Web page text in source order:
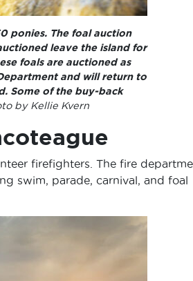
ponies. The foal auction
leave the island for
foals are auctioned as
and will return to
Some of the buy-back
by Kellie Kvern
firefighters. The fire
swim, parade, carnival, and foal